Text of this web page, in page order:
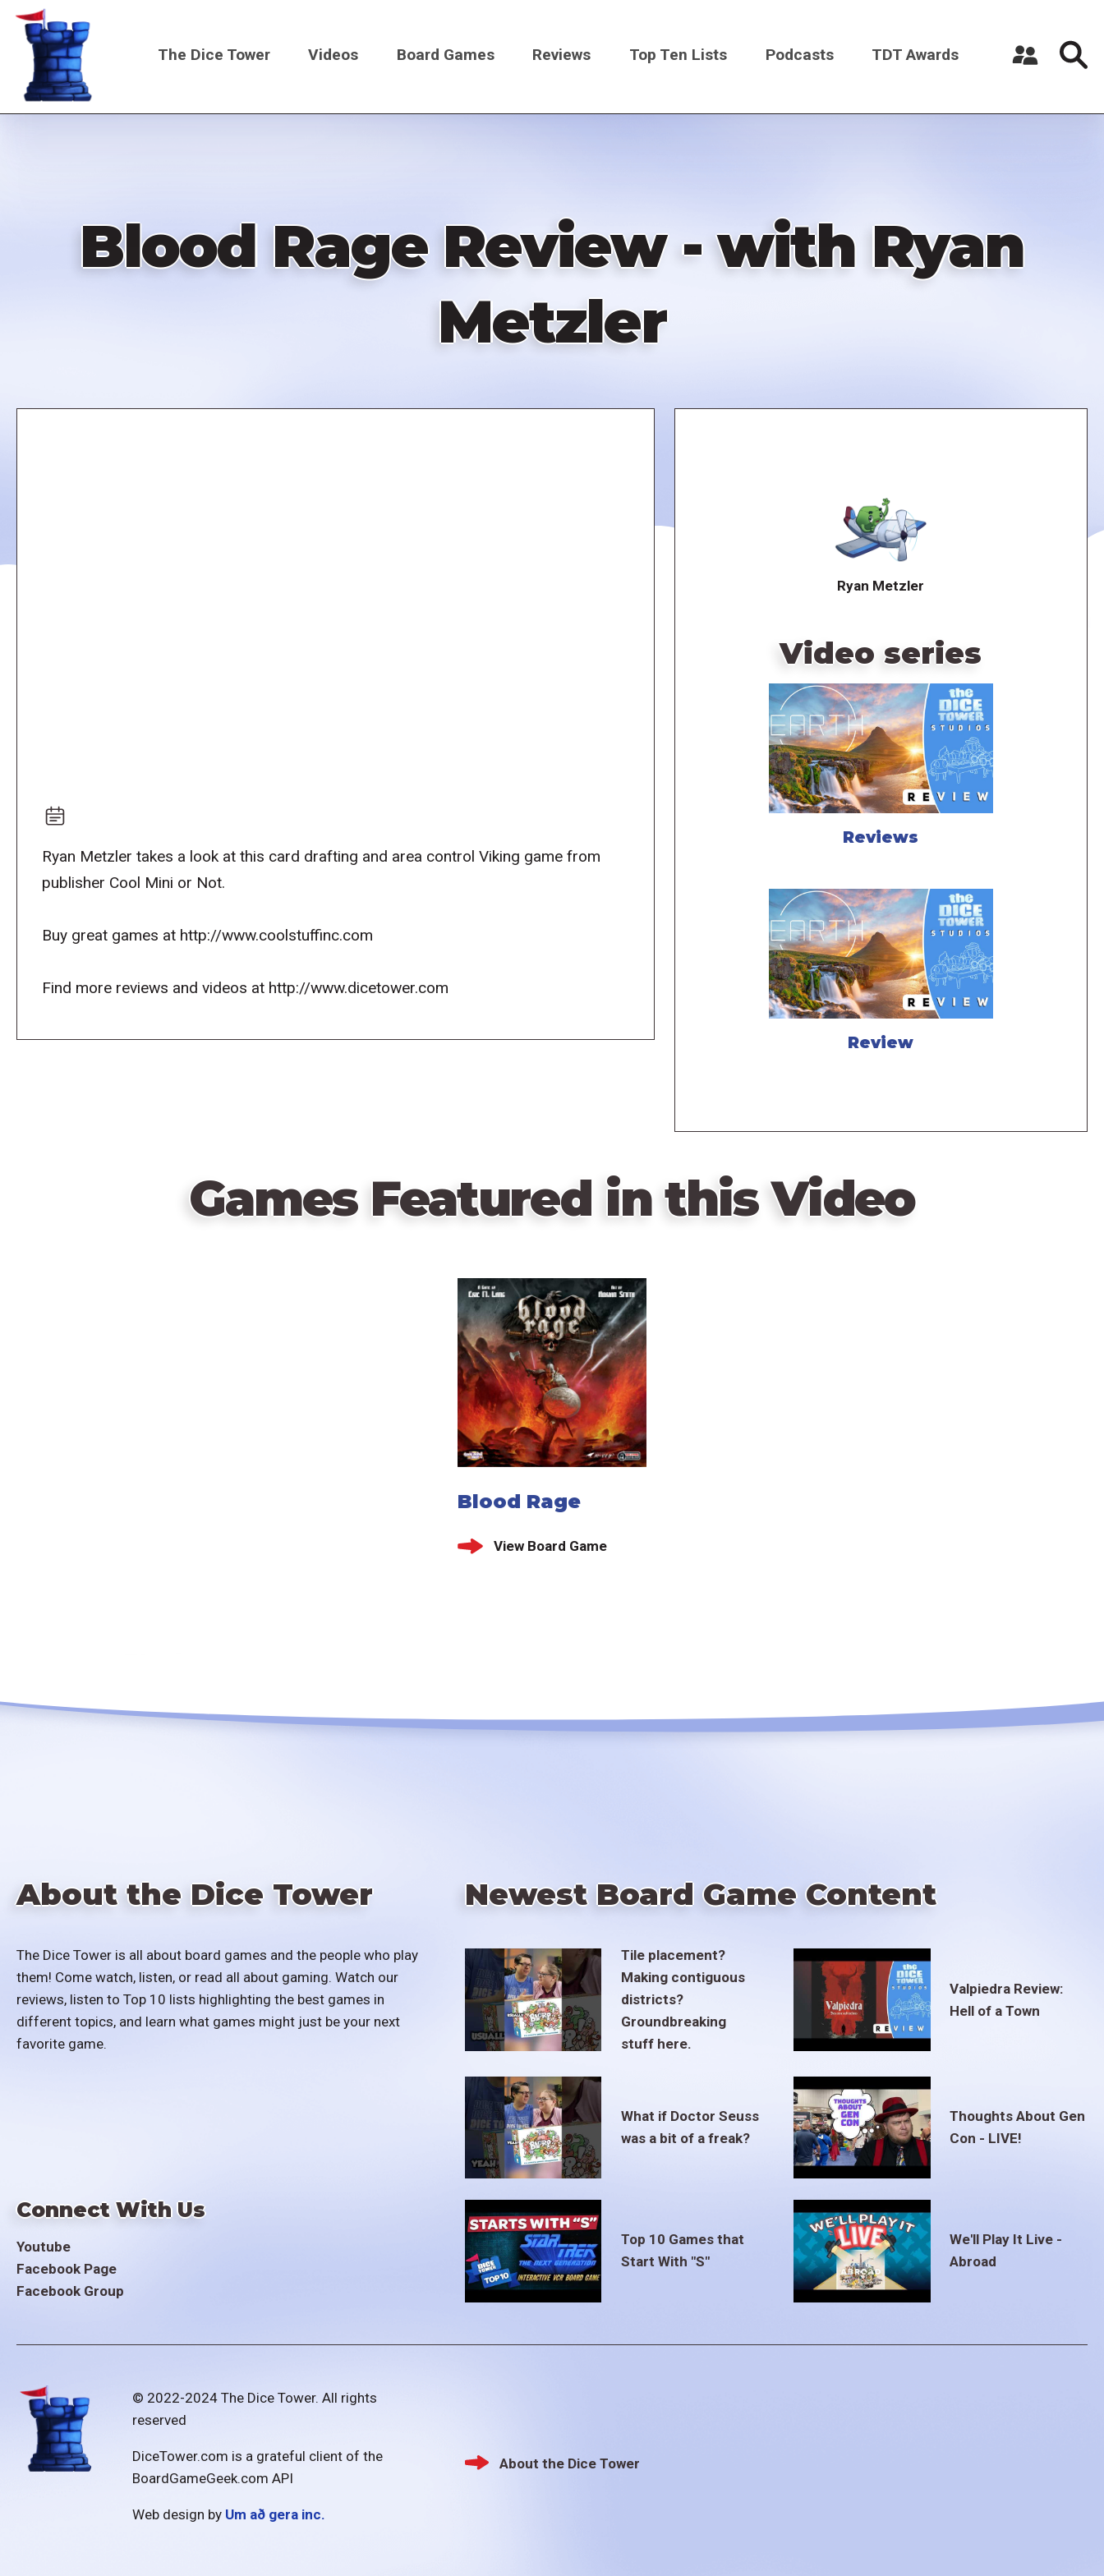
Skip
content
Main
The Dice Tower Videos Board Games Reviews Top Ten Lists Podcasts TDT Awards
Blood Rage Review - with Ryan
Metzler
Ryan Metzler takes a look at this card drafting and area control Viking game from
publisher Cool Mini or Not.
Buy great games at http://www.coolstuffinc.com
Find more reviews and videos at http://www.dicetower.com
Ryan Metzler
Video series
Reviews
Review
Games Featured in this Video
Blood Rage
View Board Game
About the Dice Tower
The Dice Tower is all about board games and the people who play
them! Come watch, listen, or read all about gaming. Watch our
reviews, listen to Top 10 lists highlighting the best games in
different topics, and learn what games might just be your next
favorite game.
Connect With Us
Youtube
Facebook Page
Facebook Group
Newest Board Game Content
Tile placement?
Making contiguous
districts?
Groundbreaking
stuff here.
Valpiedra Review:
Hell of a Town
What if Doctor Seuss
was a bit of a freak?
Thoughts About Gen
Con - LIVE!
Top 10 Games that
Start With "S"
We'll Play It Live -
Abroad
© 2022-2024 The Dice Tower. All rights
reserved
DiceTower.com is a grateful client of the
BoardGameGeek.com API
Web design by Um að gera inc.
Footer
About the Dice Tower